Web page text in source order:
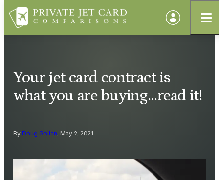
Your jet card contract is
what you are buying...read it!
By Doug Gollan, May 2, 2021